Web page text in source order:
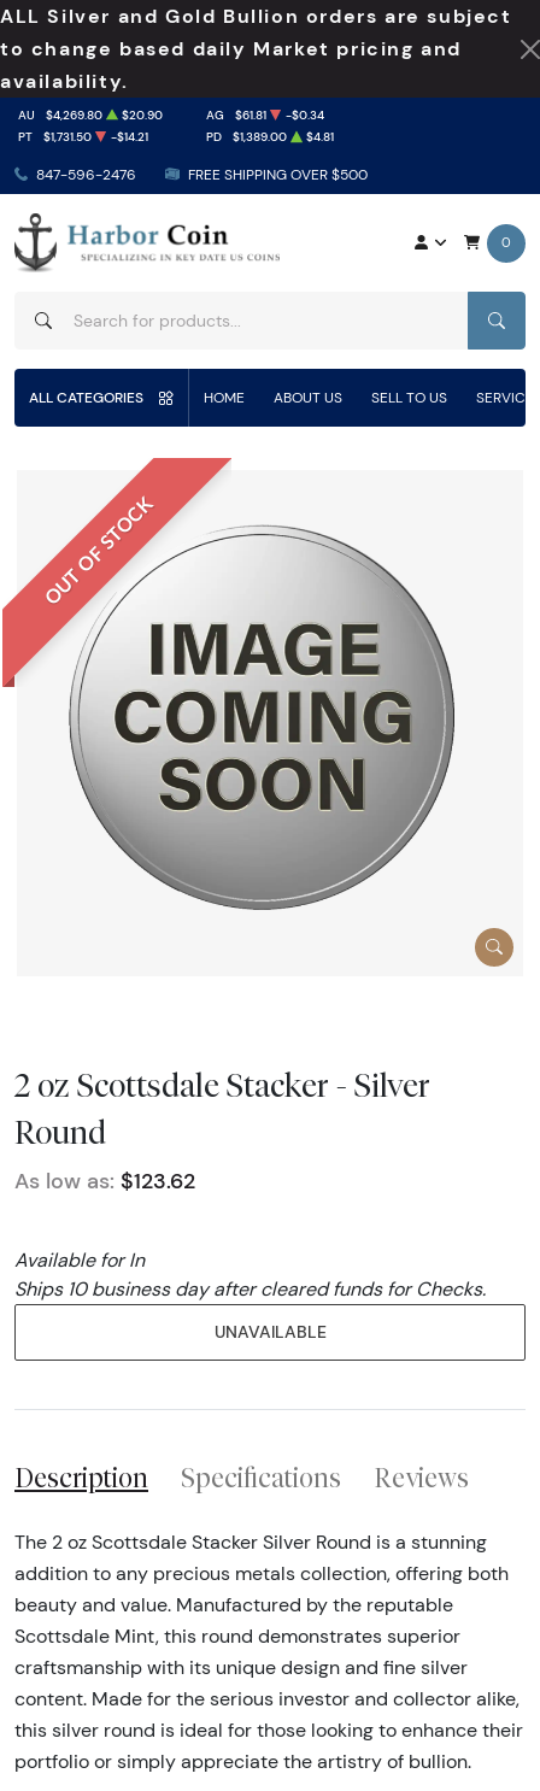
ALL Silver and Gold Bullion orders are subject
to change based daily Market pricing and
availability.
847-596-2476 FREE SHIPPING OVER $500
AU $4,269.80 $20.90 AG $61.81
-$0.34
PT
$1,731.50 -$14.21 PD $1,389.00 $4.81
0
ALL CATEGORIES HOME ABOUT US SELL TO US
OUT OF STOCK
2 oz Scottsdale Stacker - Silver
Round
As low as: $123.62
Available for In
Ships 10 business day after cleared funds for Checks.
UNAVAILABLE
Description Specifications Reviews
The 2 oz Scottsdale Stacker Silver Round is a stunning
addition to any precious metals collection, offering both
beauty and value. Manufactured by the reputable
Scottsdale Mint, this round demonstrates superior
craftsmanship with its unique design and fine silver
content. Made for the serious investor and collector alike,
this silver round is ideal for those looking to enhance their
portfolio or simply appreciate the artistry of bullion.